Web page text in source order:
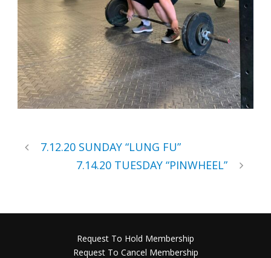
7.12.20 SUNDAY “LUNG FU”
7.14.20 TUESDAY “PINWHEEL”
Request To Hold Membership
Request To Cancel Membership